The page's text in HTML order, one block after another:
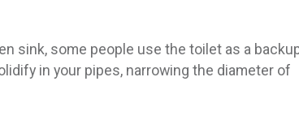
sink, some people use the toilet as a
in your pipes, narrowing the diameter of